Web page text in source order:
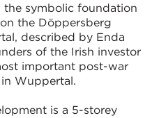
the symbolic foundation
the Döppersberg
described by Enda
of the Irish investor
important post-war
Wuppertal.
is a 5-storey